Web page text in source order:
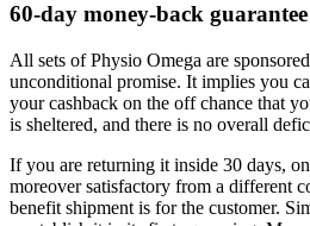
60-day money-back guarantee
All sets of Physio Omega are
unconditional promise. It implies you
your cashback on the off chance that
is sheltered, and there is no overall
If you are returning it inside 30 days,
moreover satisfactory from a different
benefit shipment is for the customer.